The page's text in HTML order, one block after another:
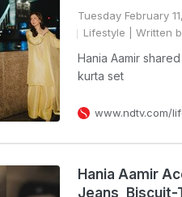
Tuesday February
Lifestyle | Written
Hania Aamir
kurta set
www.ndtv.com/
Hania Aamir
Jeans, Biscuit-